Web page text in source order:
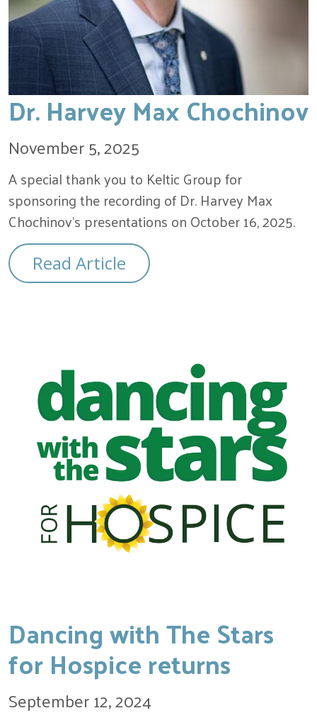
Dr. Harvey Max Chochinov
November 5, 2025
A special thank you to Keltic Group for
sponsoring the recording of Dr. Harvey Max
Chochinov’s presentations on October 16, 2025.
Read Article
Dancing with The Stars
for Hospice returns
September 12, 2024